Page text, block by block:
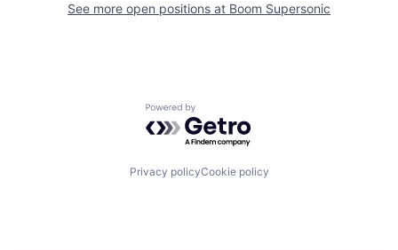
See more open positions at Boom Supersonic
Powered by Getro.com
Privacy policyCookie policy